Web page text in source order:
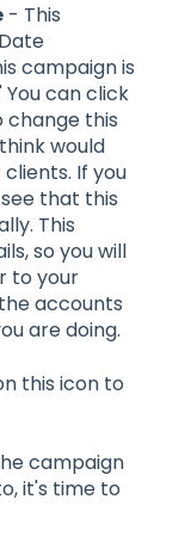
- This
campaign is
You can click
change this
would
If you
that this
This
so you will
to your
accounts
are doing.
this icon to
campaign
it's time to